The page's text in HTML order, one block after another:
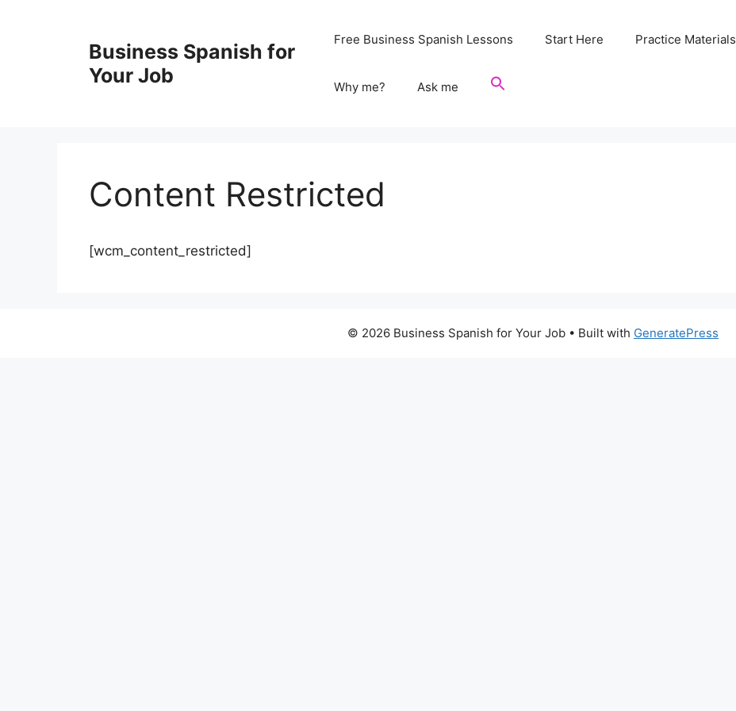
Business Spanish for
Your Job
Free Business Spanish Lessons Start Here Practice Materials
Why me? Ask me
Content Restricted
[wcm_content_restricted]
© 2026 Business Spanish for Your Job • Built with GeneratePress